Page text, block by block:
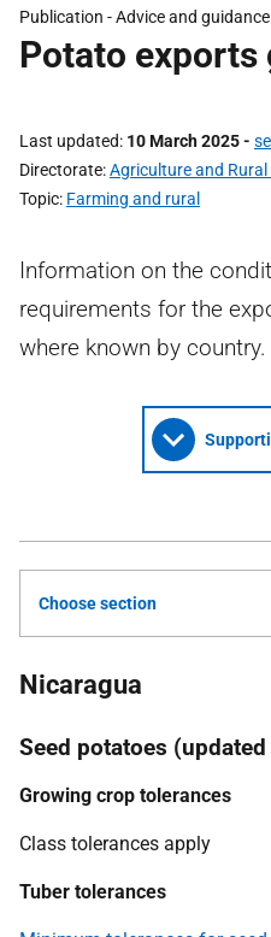
Publication - Advice and guidance
Potato exports
Last updated 10 March 2025-
Directorate Agriculture and
Topic Farming and rural
Information on the
requirements for the
where known by country.
Choose section
Nicaragua
Seed potatoes
Growing crop tolerances
Class tolerances apply
Tuber tolerances